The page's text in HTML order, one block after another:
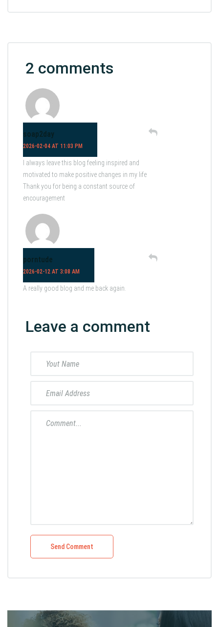
2 comments
soap2day
2026-02-04 AT 11:03 PM
I always leave this blog feeling inspired and
motivated to make positive changes in my life
Thank you for being a constant source of
encouragement
porntude
2026-02-12 AT 3:08 AM
A really good blog and me back again.
Leave a comment